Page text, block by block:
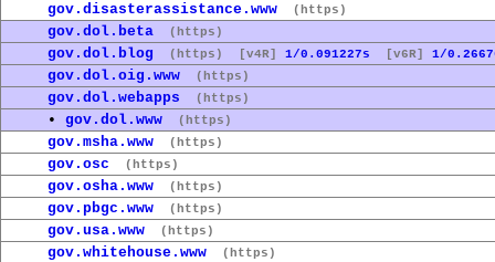
gov.disasterassistance.www (https)
gov.dol.beta (https)
gov.dol.blog (https) [v4R] 1/0.091227s [v6R] 1/
gov.dol.oig.www (https)
gov.dol.webapps (https)
• gov.dol.www (https)
gov.msha.www (https)
gov.osc (https)
gov.osha.www (https)
gov.pbgc.www (https)
gov.usa.www (https)
gov.whitehouse.www (https)